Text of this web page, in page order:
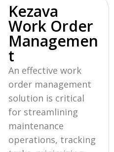
Kezava
Work Order
Managemen
t
An effective work
order management
solution is critical
for streamlining
maintenance
operations, tracking